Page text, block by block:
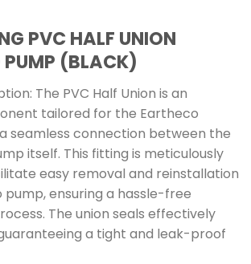
PVC HALF UNION
PUMP (BLACK)
The PVC Half Union is an
tailored for the Eartheco
seamless connection between the
itself. This fitting is meticulously
easy removal and reinstallation
ensuring a hassle-free
The union seals effectively
a tight and leak-proof